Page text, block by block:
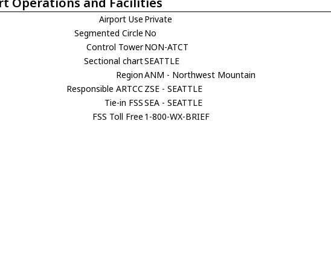
Airport Use Private
Segmented Circle No
Control TowerNON-ATCT
Sectional chartSEATTLE
RegionANM - Northwest Mountain
Responsible ARTCC ZSE - SEATTLE
Tie-in FSSSEA - SEATTLE
FSS Toll Free 1-800-WX-BRIEF